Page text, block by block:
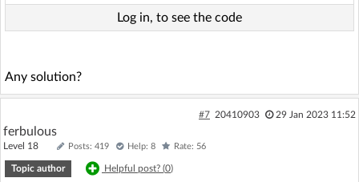
Log in, to see the code
Any solution?
#7 20410903 29 Jan 2023 11:52
ferbulous
Level 18 Posts: 419 Help: 8 Rate: 56
Topic author Helpful post? (0)